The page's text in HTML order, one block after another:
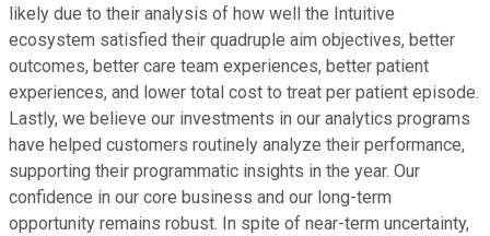
likely due to their analysis of how well the Intuitive
ecosystem satisfied their quadruple aim objectives, better
outcomes, better care team experiences, better patient
experiences, and lower total cost to treat per patient episode.
Lastly, we believe our investments in our analytics programs
have helped customers routinely analyze their performance,
supporting their programmatic insights in the year. Our
confidence in our core business and our long-term
opportunity remains robust. In spite of near-term uncertainty,